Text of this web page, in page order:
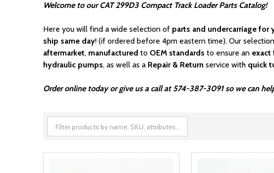
Welcome to our CAT 299D3 Compact Track Loader Parts Catalog!
Here you will find a wide selection of parts and undercarriage for
ship same day! (if ordered before 4pm eastern time). Our
aftermarket, manufactured to OEM standards to ensure an exact
hydraulic pumps, as well as a Repair & Return service with quick
Order online today or give us a call at 574-387-3091 so we can